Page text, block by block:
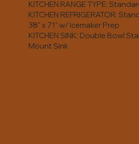
KITCHEN RANGE TYPE:
KITCHEN REFRIGERATOR:
38" x 71" w/ Icemaker Prep
KITCHEN SINK: Double Bowl
Mount Sink